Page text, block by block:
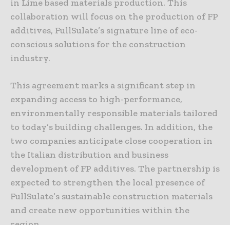
in Lime based materials production. This
collaboration will focus on the production of FP
additives, FullSulate’s signature line of eco-
conscious solutions for the construction
industry.
This agreement marks a significant step in
expanding access to high-performance,
environmentally responsible materials tailored
to today’s building challenges. In addition, the
two companies anticipate close cooperation in
the Italian distribution and business
development of FP additives. The partnership is
expected to strengthen the local presence of
FullSulate’s sustainable construction materials
and create new opportunities within the